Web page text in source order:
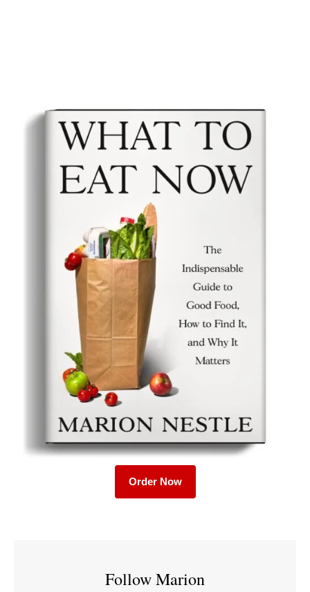
Order Now
Follow Marion